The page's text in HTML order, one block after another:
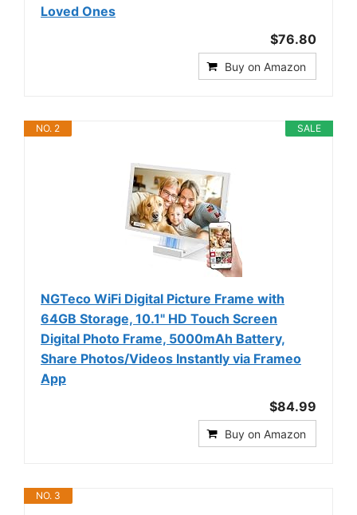
Loved Ones
$76.80
Buy on Amazon
SALE
NO. 2
NGTeco WiFi Digital Picture Frame with
64GB Storage, 10.1" HD Touch Screen
Digital Photo Frame, 5000mAh Battery,
Share Photos/Videos Instantly via Frameo
App
$84.99
Buy on Amazon
NO. 3